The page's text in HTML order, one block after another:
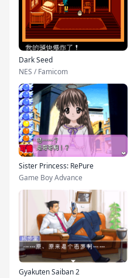
Dark Seed
NES / Famicom
Sister Princess: RePure
Game Boy Advance
Gyakuten Saiban 2